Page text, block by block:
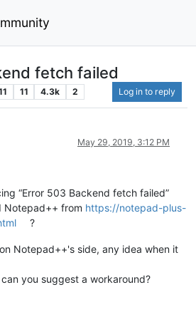
fetch failed
11 4.3k 2 Log in to reply
May 29, 2019, 3:12 PM
“Error 503 Backend fetch failed”
Notepad++ from https://notepad-plus-
?
Notepad++'s side, any idea when it
you suggest a workaround?